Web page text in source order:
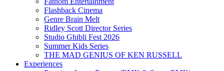
Flashback Cinema
Genre Brain Melt
Ridley Scott Director Series
Studio Ghibli Fest 2026
Summer Kids Series
THE MAD GENIUS OF KEN RUSSELL
Experiences